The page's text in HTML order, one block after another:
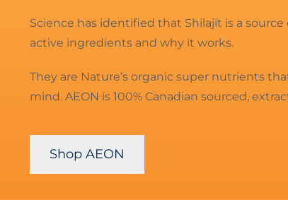
Science has identified that Shilajit is a
active ingredients and why it works.
They are Nature’s organic super nutrients
mind. AEON is 100% Canadian sourced,
Shop AEON